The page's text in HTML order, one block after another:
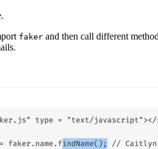
faker and then call different